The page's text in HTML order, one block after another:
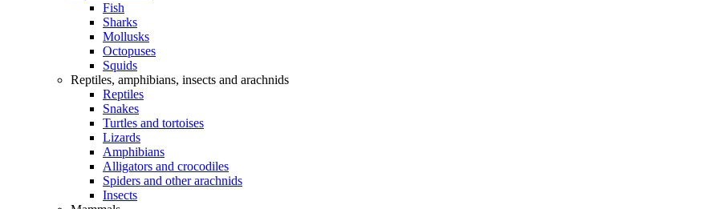
Fish
Sharks
Mollusks
Octopuses
Squids
Reptiles, amphibians, insects and arachnids
Reptiles
Snakes
Turtles and tortoises
Lizards
Amphibians
Alligators and crocodiles
Spiders and other arachnids
Insects